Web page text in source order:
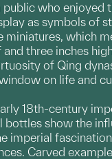
who enjoyed
as symbols of
miniatures, which
three inches
of Qing
on life and
18th-century
bottles show the
imperial
Carved